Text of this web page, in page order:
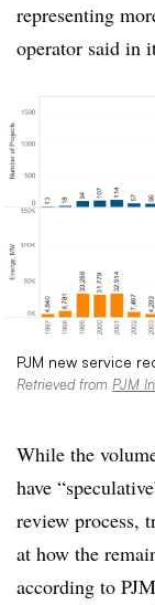
representing
operator said in
PJM new service
Retrieved from PJM
While the
have
review process,
at how the
according to